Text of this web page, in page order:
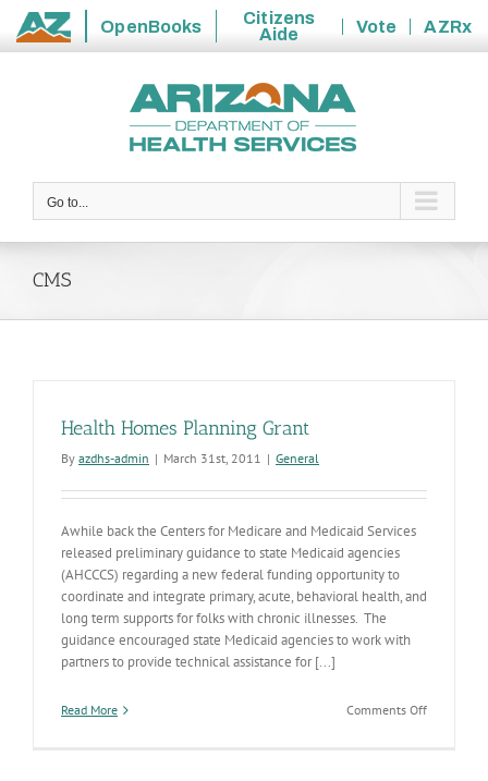
State
OpenBooks
Citizens
Aide
Vote
AZRx
Go to...
CMS
Health Homes Planning Grant
By azdhs-admin | March 31st, 2011 | General
Awhile back the Centers for Medicare and Medicaid Services
released preliminary guidance to state Medicaid agencies
(AHCCCS) regarding a new federal funding opportunity to
coordinate and integrate primary, acute, behavioral health, and
long term supports for folks with chronic illnesses. The
guidance encouraged state Medicaid agencies to work with
partners to provide technical assistance for [...]
Read More Comments Offon